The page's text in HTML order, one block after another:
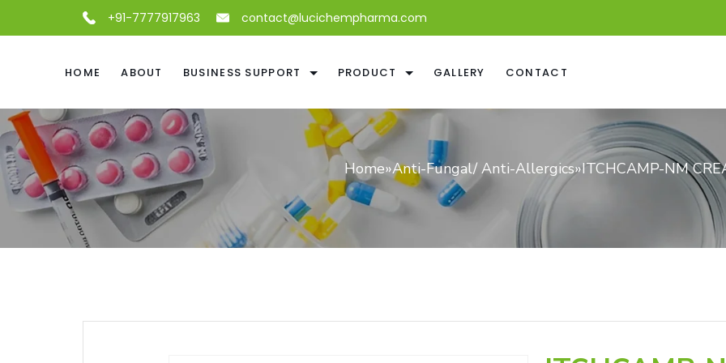
+91-7777917963 contact@lucichempharma.com
HOME ABOUT BUSINESS SUPPORT PRODUCT GALLERY CONTACT
Home»Anti-Fungal/ Anti-Allergics»ITCHCAMP-NM